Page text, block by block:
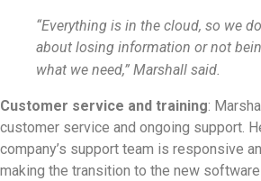
“Everything is in the cloud, so we
about losing information or not
what we need,” Marshall said.
Customer service and training:
customer service and ongoing support.
company’s support team is responsive
making the transition to the new